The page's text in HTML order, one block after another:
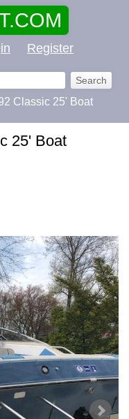
Register
Classic 25' Boat
25' Boat